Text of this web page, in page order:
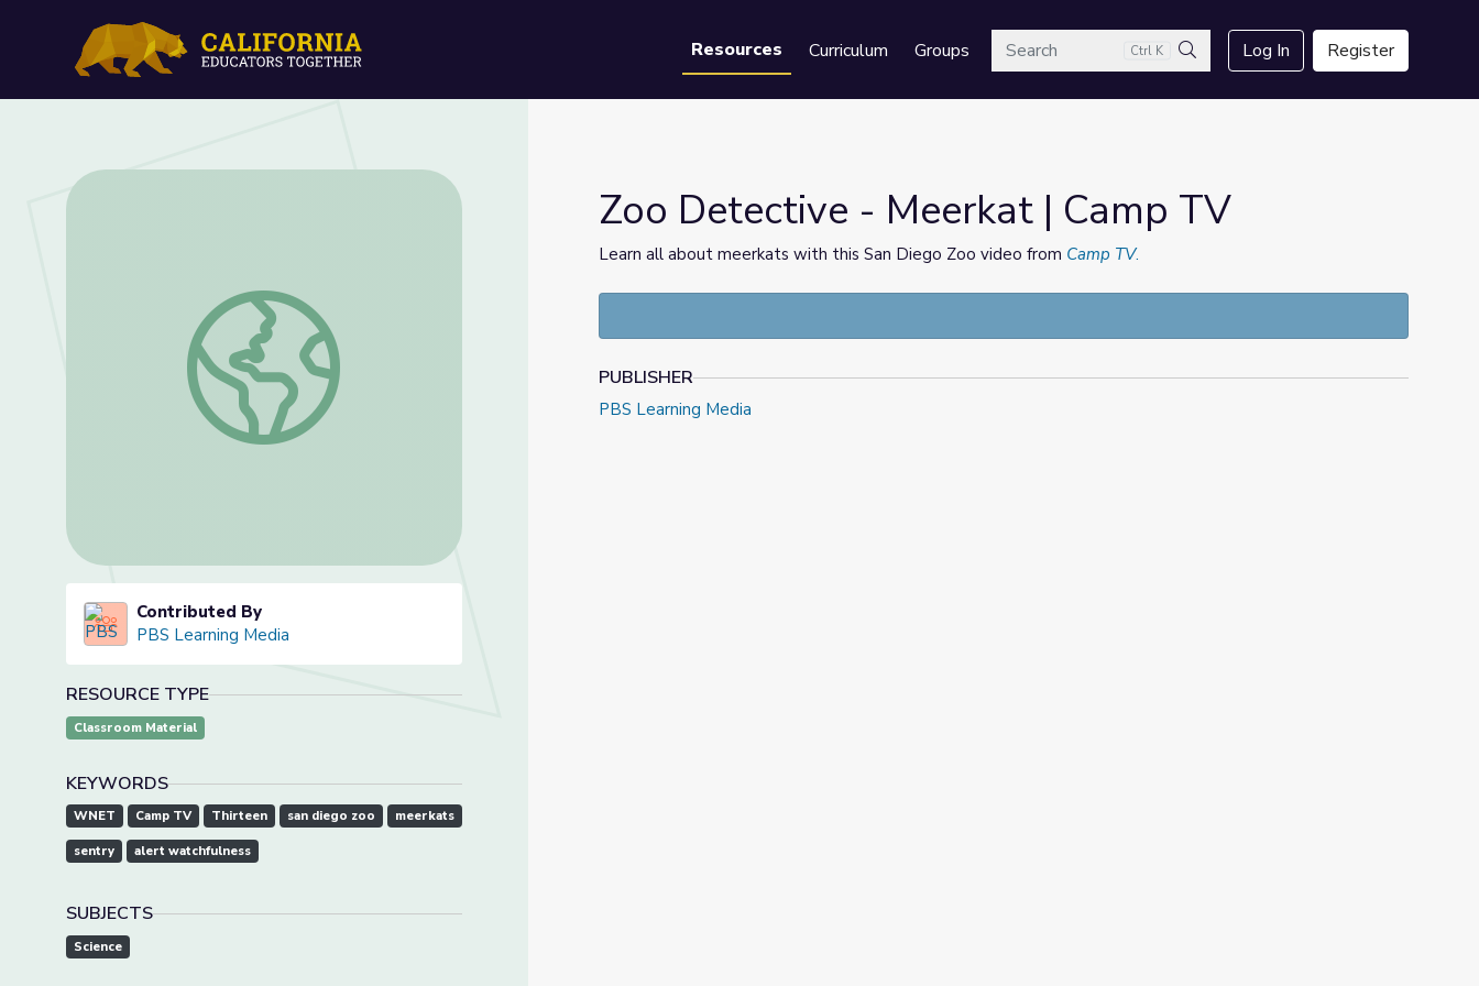
Resources Curriculum GroupsSearch Ctrl K
Search
Log In Register
Zoo Detective - Meerkat | Camp TV
Contributed By
PBS Learning Media
RESOURCE TYPE
Classroom Material
KEYWORDS
WNET Camp TV Thirteen san diego zoo meerkats
sentry alert watchfulness
SUBJECTS
Science
Zoo Detective - Meerkat | Camp TV
Learn all about meerkats with this San Diego Zoo video from Camp TV.
PUBLISHER
PBS Learning Media